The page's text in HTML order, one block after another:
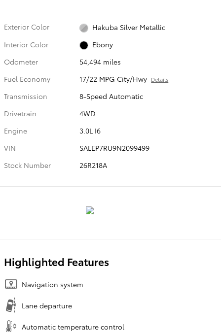
Exterior Color
Hakuba Silver Metallic
Interior Color
Ebony
Odometer
54,494 miles
Fuel Economy
17/22 MPG City/Hwy Details
Transmission
8-Speed Automatic
Drivetrain
4WD
Engine
3.0L I6
VIN
SALEP7RU9N2099499
Stock Number
26R218A
Highlighted Features
Navigation system
Lane departure
Automatic temperature control